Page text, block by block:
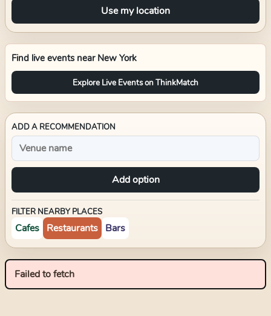
Use my location
Find live events near New York
Explore Live Events on ThinkMatch
ADD A RECOMMENDATION
Add option
FILTER NEARBY PLACES
Cafes Restaurants Bars
Failed to fetch